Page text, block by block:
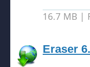
16.7 MB |
Eraser